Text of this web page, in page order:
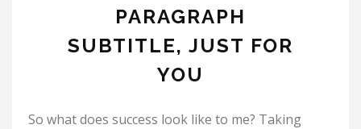
PARAGRAPH
SUBTITLE, JUST FOR
YOU
So what does success look like to me? Taking